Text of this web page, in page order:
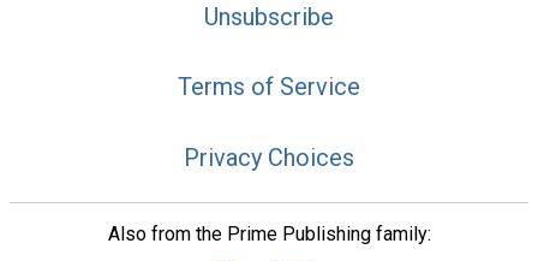
Unsubscribe
Terms of Service
Privacy Choices
Also from the Prime Publishing family: